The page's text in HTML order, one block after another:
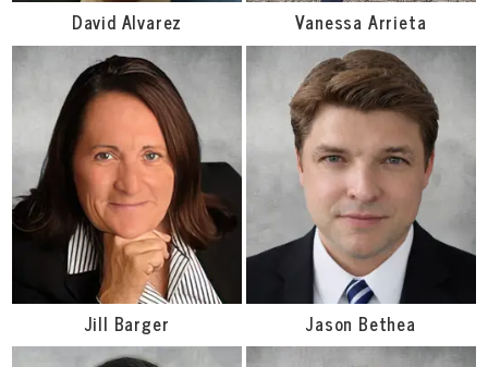
David Alvarez Vanessa Arrieta
Jill Barger Jason Bethea